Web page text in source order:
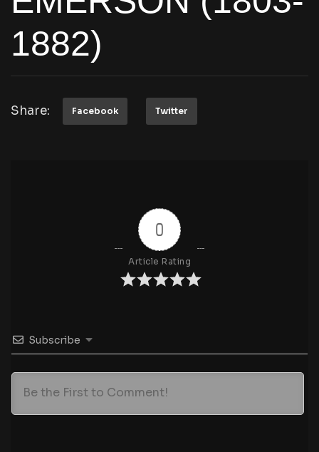
1882)
Share: Facebook Twitter
0
Article Rating
Subscribe